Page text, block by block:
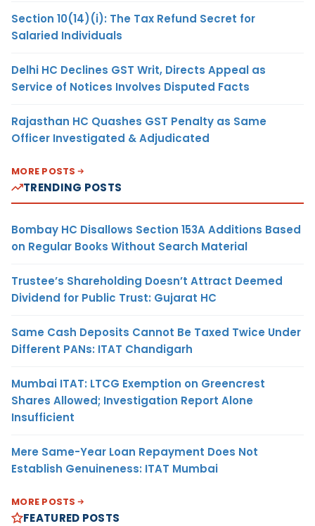
Section 10(14)(i): The Tax Refund Secret for
Salaried Individuals
Delhi HC Declines GST Writ, Directs Appeal as
Service of Notices Involves Disputed Facts
Rajasthan HC Quashes GST Penalty as Same
Officer Investigated & Adjudicated
MORE POSTS
TRENDING POSTS
Bombay HC Disallows Section 153A Additions Based
on Regular Books Without Search Material
Trustee’s Shareholding Doesn’t Attract Deemed
Dividend for Public Trust: Gujarat HC
Same Cash Deposits Cannot Be Taxed Twice Under
Different PANs: ITAT Chandigarh
Mumbai ITAT: LTCG Exemption on Greencrest
Shares Allowed; Investigation Report Alone
Insufficient
Mere Same-Year Loan Repayment Does Not
Establish Genuineness: ITAT Mumbai
MORE POSTS
FEATURED POSTS